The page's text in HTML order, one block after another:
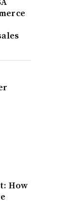
How